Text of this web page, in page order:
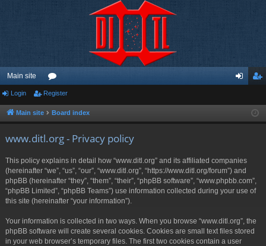
Main site
or
u ist
Login Register
Main site Board index
www.ditl.org - Privacy policy
This policy explains in detail how “www.ditl.org” and its affiliated companies
(hereinafter “we”, “us”, “our”, “www.ditl.org”, “https://www.ditl.org/forum”) and
phpBB (hereinafter “they”, “them”, “their”, “phpBB software”, “www.phpbb.com”,
“phpBB Limited”, “phpBB Teams”) use information collected during your use of
this site (hereinafter “your information”).
Your information is collected in two ways. When you browse “www.ditl.org”, the
phpBB software will create several cookies. Cookies are small text files stored
in your web browser’s temporary files. The first two cookies contain a user